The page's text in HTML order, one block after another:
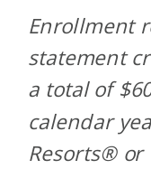
Enrollment
statement
a total of
calendar
Resorts® or